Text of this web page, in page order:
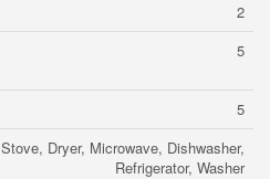
2
5
5
Stove, Dryer, Microwave, Dishwasher,
Refrigerator, Washer